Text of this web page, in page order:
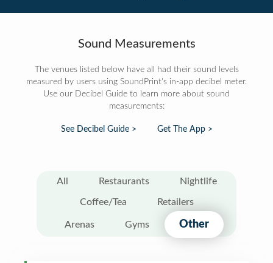
Sound Measurements
The venues listed below have all had their sound levels
measured by users using SoundPrint's in-app decibel meter.
Use our Decibel Guide to learn more about sound
measurements:
See Decibel Guide > Get The App >
All Restaurants Nightlife
Coffee/Tea Retailers
Arenas Gyms Other